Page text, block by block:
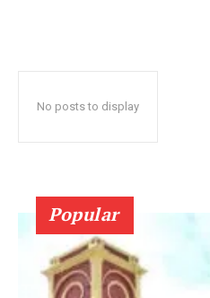
No posts to display
Popular